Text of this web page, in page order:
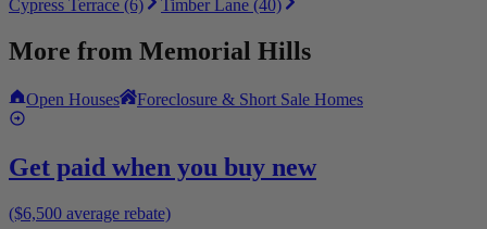
Cypress Terrace (6)
Timber Lane (40)
More from Memorial Hills
Open Houses Foreclosure & Short Sale Homes
Get paid when you buy new
($6,500 average rebate)